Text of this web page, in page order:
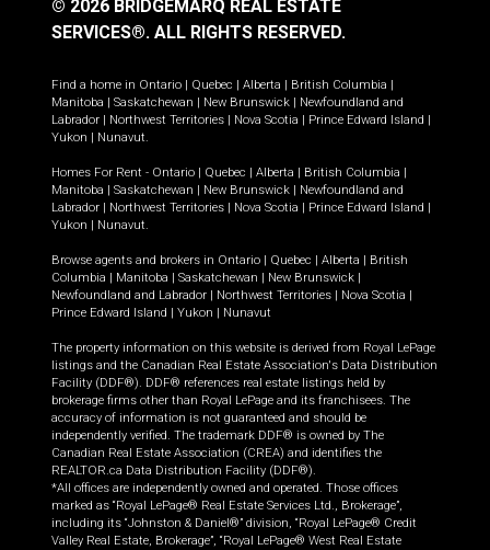
© 2026 BRIDGEMARQ REAL ESTATE
SERVICES®. ALL RIGHTS RESERVED.
Find a home in Ontario Quebec Alberta British Columbia
Manitoba
Saskatchewan New Brunswick
Newfoundland and
Labrador
Northwest Territories Nova Scotia Prince Edward Island
Yukon
Nunavut.
Homes For Rent - Ontario Quebec Alberta British Columbia
Manitoba
Saskatchewan New Brunswick
Newfoundland and
Labrador
Northwest Territories Nova Scotia Prince Edward Island
Yukon
Nunavut.
Browse agents and brokers in Ontario Quebec Alberta
British
Columbia
Manitoba Saskatchewan New Brunswick
Newfoundland and Labrador
Northwest Territories Nova Scotia
Prince Edward Island
Yukon Nunavut
The property information on this website is derived from Royal LePage
listings and the Canadian Real Estate Association's Data Distribution
Facility (DDF®). DDF® references real estate listings held by
brokerage firms other than Royal LePage and its franchisees. The
accuracy of information is not guaranteed and should be
independently verified. The trademark DDF® is owned by The
Canadian Real Estate Association (CREA) and identifies the
REALTOR.ca Data Distribution Facility (DDF®).
*All offices are independently owned and operated. Those offices
marked as “Royal LePage® Real Estate Services Ltd., Brokerage”,
including its “Johnston & Daniel®” division, “Royal LePage® Credit
Valley Real Estate, Brokerage”, “Royal LePage® West Real Estate